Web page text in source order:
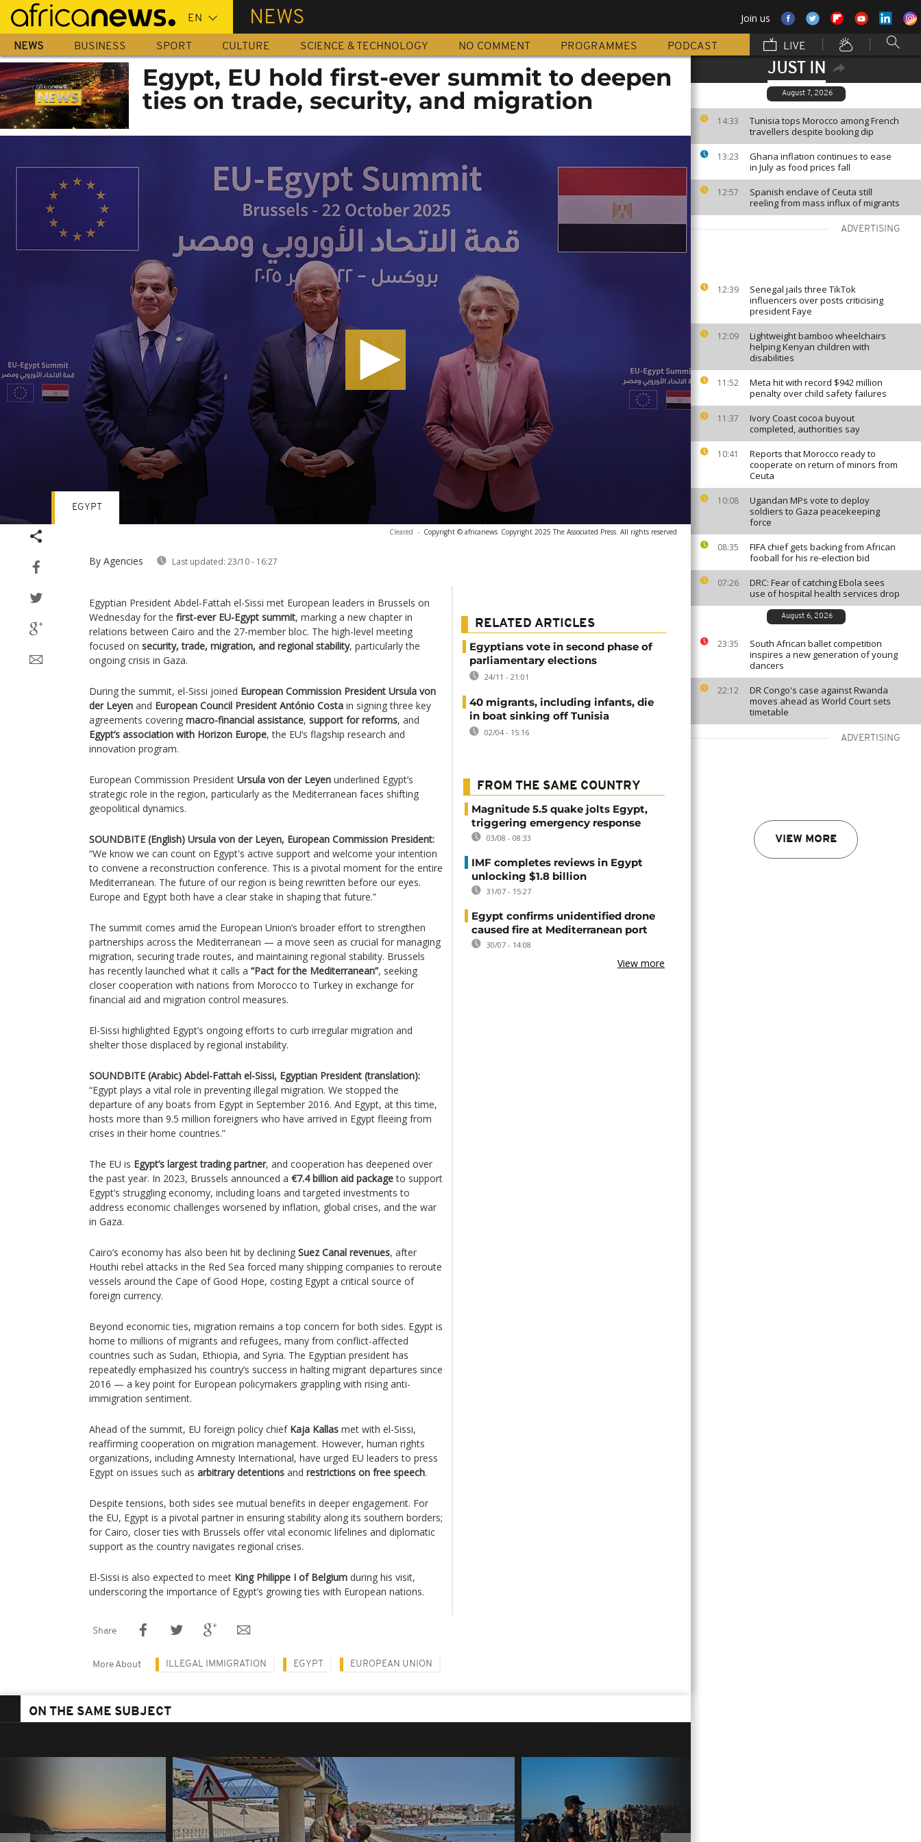
Skip
main
content
NEWS Join us
NEWS BUSINESS SPORT CULTURE SCIENCE & TECHNOLOGY NO COMMENT PROGRAMMES PODCAST LIVE
JUST IN
August 7, 2026
14:33
Tunisia tops Morocco among French
travellers despite booking dip
13:23
Ghana inflation continues to ease
in July as food prices fall
12:57
Spanish enclave of Ceuta still
reeling from mass influx of migrants
ADVERTISING
12:39
Senegal jails three TikTok
influencers over posts criticising
president Faye
12:09
Lightweight bamboo wheelchairs
helping Kenyan children with
disabilities
11:52
Meta hit with record $942 million
penalty over child safety failures
11:37
Ivory Coast cocoa buyout
completed, authorities say
10:41
Reports that Morocco ready to
cooperate on return of minors from
Ceuta
10:08
Ugandan MPs vote to deploy
soldiers to Gaza peacekeeping
force
08:35
FIFA chief gets backing from African
fooball for his re-election bid
07:26
DRC: Fear of catching Ebola sees
use of hospital health services drop
August 6, 2026
23:35
South African ballet competition
inspires a new generation of young
dancers
22:12
DR Congo's case against Rwanda
moves ahead as World Court sets
timetable
ADVERTISING
VIEW MORE
Egypt, EU hold first-ever summit to deepen
ties on trade, security, and migration
Cleared - Copyright © africanews Copyright 2025 The Associated Press. All rights reserved
By Agencies Last updated: 23/10 - 16:27
EGYPT
Egyptian President Abdel-Fattah el-Sissi met European leaders in Brussels on
Wednesday for the first-ever EU-Egypt summit, marking a new chapter in
relations between Cairo and the 27-member bloc. The high-level meeting
focused on security, trade, migration, and regional stability, particularly the
ongoing crisis in Gaza.
During the summit, el-Sissi joined European Commission President Ursula von
der Leyen and European Council President António Costa in signing three key
agreements covering macro-financial assistance, support for reforms, and
Egypt’s association with Horizon Europe, the EU’s flagship research and
innovation program.
European Commission President Ursula von der Leyen underlined Egypt’s
strategic role in the region, particularly as the Mediterranean faces shifting
geopolitical dynamics.
SOUNDBITE (English) Ursula von der Leyen, European Commission President:
“We know we can count on Egypt's active support and welcome your intention
to convene a reconstruction conference. This is a pivotal moment for the entire
Mediterranean. The future of our region is being rewritten before our eyes.
Europe and Egypt both have a clear stake in shaping that future.”
The summit comes amid the European Union’s broader effort to strengthen
partnerships across the Mediterranean — a move seen as crucial for managing
migration, securing trade routes, and maintaining regional stability. Brussels
has recently launched what it calls a “Pact for the Mediterranean”, seeking
closer cooperation with nations from Morocco to Turkey in exchange for
financial aid and migration control measures.
El-Sissi highlighted Egypt’s ongoing efforts to curb irregular migration and
shelter those displaced by regional instability.
SOUNDBITE (Arabic) Abdel-Fattah el-Sissi, Egyptian President (translation):
“Egypt plays a vital role in preventing illegal migration. We stopped the
departure of any boats from Egypt in September 2016. And Egypt, at this time,
hosts more than 9.5 million foreigners who have arrived in Egypt fleeing from
crises in their home countries.”
The EU is Egypt’s largest trading partner, and cooperation has deepened over
the past year. In 2023, Brussels announced a €7.4 billion aid packageto support
Egypt’s struggling economy, including loans and targeted investments to
address economic challenges worsened by inflation, global crises, and the war
in Gaza.
Cairo’s economy has also been hit by declining Suez Canal revenues, after
Houthi rebel attacks in the Red Sea forced many shipping companies to reroute
vessels around the Cape of Good Hope, costing Egypt a critical source of
foreign currency.
Beyond economic ties, migration remains a top concern for both sides. Egypt is
home to millions of migrants and refugees, many from conflict-affected
countries such as Sudan, Ethiopia, and Syria. The Egyptian president has
repeatedly emphasized his country’s success in halting migrant departures since
2016 — a key point for European policymakers grappling with rising anti-
immigration sentiment.
Ahead of the summit, EU foreign policy chief Kaja Kallas met with el-Sissi,
reaffirming cooperation on migration management. However, human rights
organizations, including Amnesty International, have urged EU leaders to press
Egypt on issues such as arbitrary detentions and restrictions on free speech.
Despite tensions, both sides see mutual benefits in deeper engagement. For
the EU, Egypt is a pivotal partner in ensuring stability along its southern borders;
for Cairo, closer ties with Brussels offer vital economic lifelines and diplomatic
support as the country navigates regional crises.
El-Sissi is also expected to meet King Philippe I of Belgium during his visit,
underscoring the importance of Egypt’s growing ties with European nations.
RELATED ARTICLES
Egyptians vote in second phase of
parliamentary elections
24/11 - 21:01
40 migrants, including infants, die
in boat sinking off Tunisia
02/04 - 15:16
FROM THE SAME COUNTRY
Magnitude 5.5 quake jolts Egypt,
triggering emergency response
03/08 - 08:33
IMF completes reviews in Egypt
unlocking $1.8 billion
31/07 - 15:27
Egypt confirms unidentified drone
caused fire at Mediterranean port
30/07 - 14:08
View more
Share
More About ILLEGAL IMMIGRATION EGYPT EUROPEAN UNION
ON THE SAME SUBJECT